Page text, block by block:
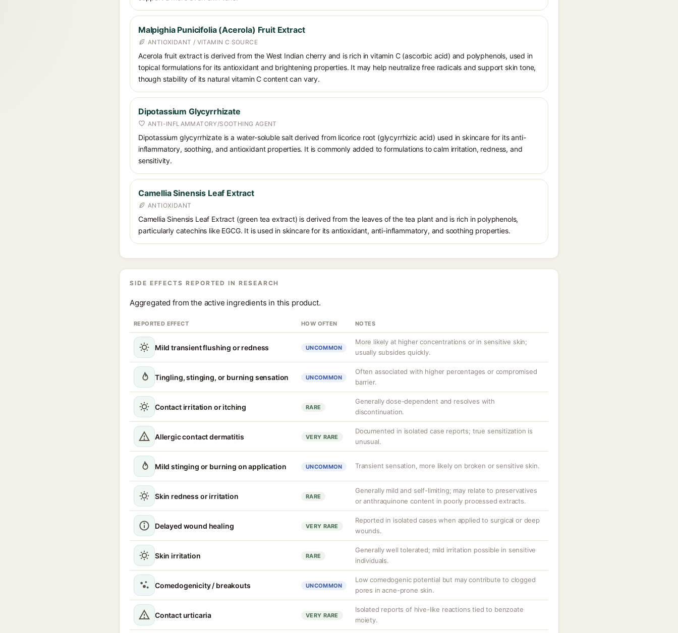
Malpighia Punicifolia (Acerola) Fruit Extract
ANTIOXIDANT / VITAMIN C SOURCE
Acerola fruit extract is derived from the West Indian cherry and is rich in vitamin C (ascorbic acid) and polyphenols, used in
topical formulations for its antioxidant and brightening properties. It may help neutralize free radicals and support skin tone,
though stability of its natural vitamin C content can vary.
Dipotassium Glycyrrhizate
ANTI-INFLAMMATORY/SOOTHING AGENT
Dipotassium glycyrrhizate is a water-soluble salt derived from licorice root (glycyrrhizic acid) used in skincare for its anti-
inflammatory, soothing, and antioxidant properties. It is commonly added to formulations to calm irritation, redness, and
sensitivity.
Camellia Sinensis Leaf Extract
ANTIOXIDANT
Camellia Sinensis Leaf Extract (green tea extract) is derived from the leaves of the tea plant and is rich in polyphenols,
particularly catechins like EGCG. It is used in skincare for its antioxidant, anti-inflammatory, and soothing properties.
SIDE EFFECTS REPORTED IN RESEARCH
Aggregated from the active ingredients in this product.
REPORTED EFFECT HOW OFTEN NOTES
Mild transient flushing or redness UNCOMMON
More likely at higher concentrations or in sensitive skin;
usually subsides quickly.
Tingling, stinging, or burning sensation UNCOMMON
Often associated with higher percentages or compromised
barrier.
Contact irritation or itching RARE
Generally dose-dependent and resolves with
discontinuation.
Allergic contact dermatitis VERY RARE
Documented in isolated case reports; true sensitization is
unusual.
Mild stinging or burning on application UNCOMMON Transient sensation, more likely on broken or sensitive skin.
Skin redness or irritation RARE
Generally mild and self-limiting; may relate to preservatives
or anthraquinone content in poorly processed extracts.
Delayed wound healing VERY RARE
Reported in isolated cases when applied to surgical or deep
wounds.
Skin irritation RARE
Generally well tolerated; mild irritation possible in sensitive
individuals.
Comedogenicity / breakouts UNCOMMON
Low comedogenic potential but may contribute to clogged
pores in acne-prone skin.
Contact urticaria VERY RARE
Isolated reports of hive-like reactions tied to benzoate
moiety.